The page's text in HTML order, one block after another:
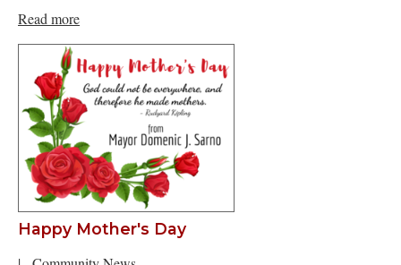
Read more
Happy Mother's Day